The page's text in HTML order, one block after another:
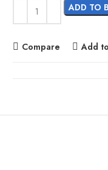
ADD TO
Compare Add